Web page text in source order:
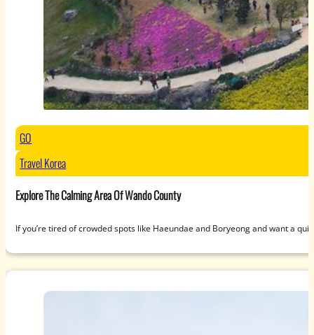
GO
Travel Korea
Explore The Calming Area Of Wando County
If you’re tired of crowded spots like Haeundae and Boryeong and want a